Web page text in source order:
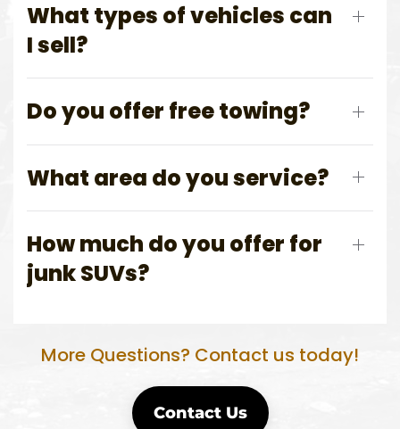
What types of vehicles can
I sell?
Do you offer free towing?
What area do you service?
How much do you offer for
junk SUVs?
More Questions? Contact us today!
Contact Us